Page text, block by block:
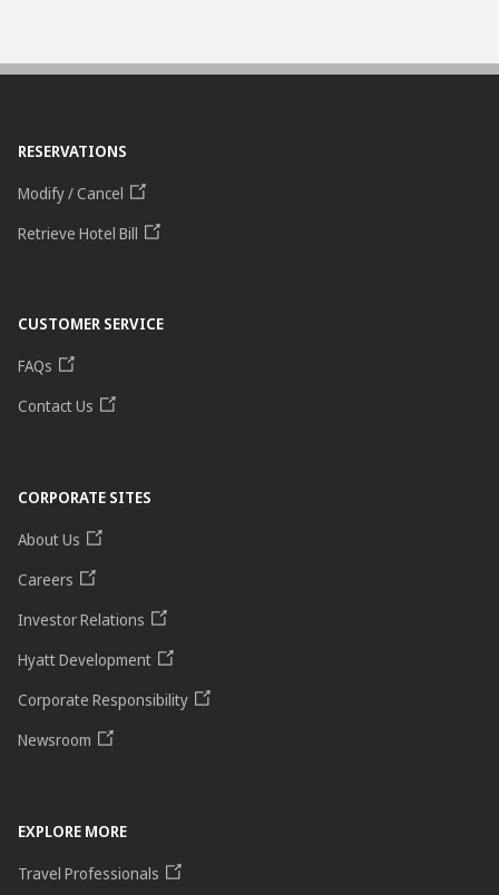
RESERVATIONS
Modify / Cancel
Retrieve Hotel Bill
CUSTOMER SERVICE
FAQs
Contact Us
CORPORATE SITES
About Us
Careers
Investor Relations
Hyatt Development
Corporate Responsibility
Newsroom
EXPLORE MORE
Travel Professionals